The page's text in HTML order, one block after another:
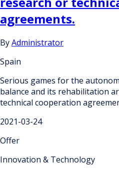
agreements.
ByAdministrator
Spain
Serious games for the
balance and its rehabilitation
technical cooperation
2021-03-24
Offer
Innovation & Technology